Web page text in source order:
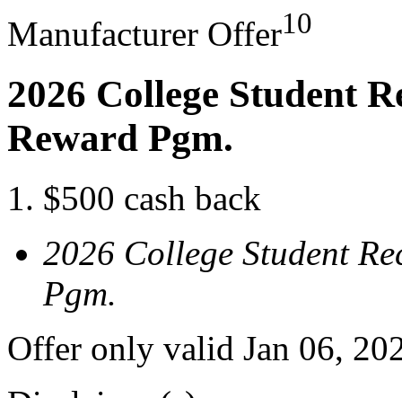
Manufacturer Offer10
2026 College Student
Reward Pgm.
$500 cash back
2026 College Student
Pgm.
Offer only valid Jan 06,